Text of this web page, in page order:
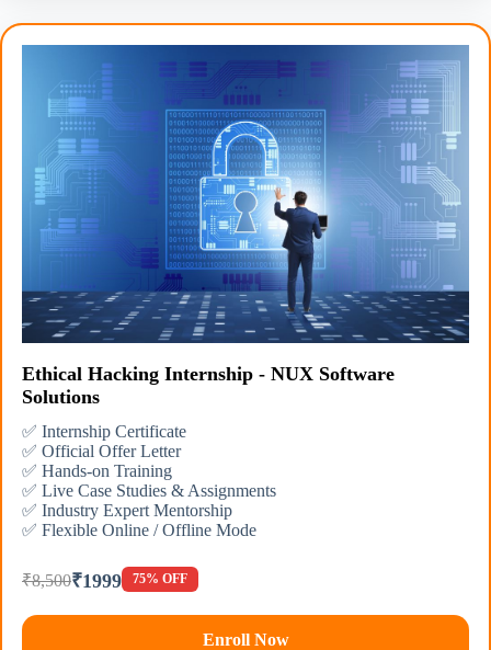
Ethical Hacking Internship - NUX Software
Solutions
✅ Internship Certificate
✅ Official Offer Letter
✅ Hands-on Training
✅ Live Case Studies & Assignments
✅ Industry Expert Mentorship
✅ Flexible Online / Offline Mode
₹8,500₹1999 75% OFF
Enroll Now